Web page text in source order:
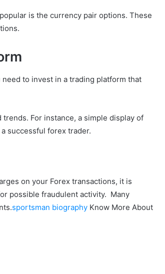
is the currency pair options. These
to invest in a trading platform that
For instance, a simple display of
successful forex trader.
on your Forex transactions, it is
possible fraudulent activity. Many
sportsman biography Know More About